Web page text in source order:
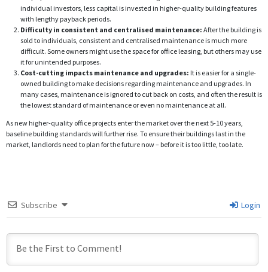
individual investors, less capital is invested in higher-quality building features
with lengthy payback periods.
Difficulty in consistent and centralised maintenance: After the building is
sold to individuals, consistent and centralised maintenance is much more
difficult. Some owners might use the space for office leasing, but others may use
it for unintended purposes.
Cost-cutting impacts maintenance and upgrades: It is easier for a single-
owned building to make decisions regarding maintenance and upgrades. In
many cases, maintenance is ignored to cut back on costs, and often the result is
the lowest standard of maintenance or even no maintenance at all.
As new higher-quality office projects enter the market over the next 5-10 years,
baseline building standards will further rise. To ensure their buildings last in the
market, landlords need to plan for the future now – before it is too little, too late.
Subscribe Login